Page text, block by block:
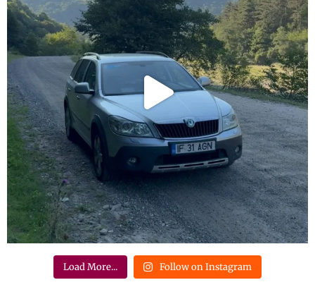
Load More... Follow on Instagram